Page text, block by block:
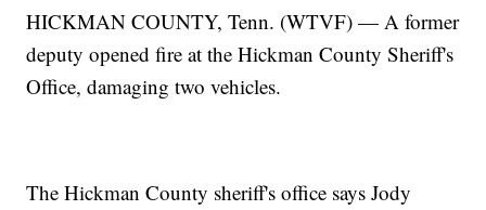
HICKMAN COUNTY, Tenn. (WTVF) — A former
deputy opened fire at the Hickman County Sheriff's
Office, damaging two vehicles.
The Hickman County sheriff's office says Jody